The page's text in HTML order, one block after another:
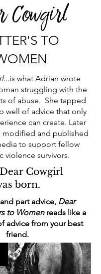
Cowgirl
TO
...is what Adrian wrote
struggling with the
of abuse. She tapped
well of advice that only
can create. Later
modified and published
to support fellow
violence survivors.
Cowgirl
born.
part advice, Dear
to Womenreads like a
advice from your best
friend.